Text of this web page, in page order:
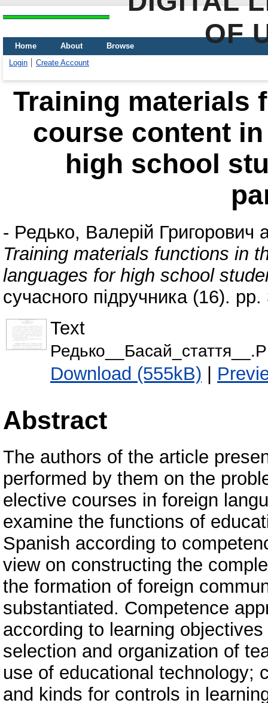
OF
Home About
Browse
Login
Create Account
Training materials
course content
high school
- Редько, Валерій Григорович
Training materials functions in
languages for high school
сучасного підручника (16).
Text
Download (555kB) |
Abstract
The authors of the article
performed by them on the
elective courses in foreign
examine the functions of
Spanish according to
view on constructing the
the formation of foreign
substantiated. Competence
according to learning
selection and organization of
use of educational technology;
and kinds for controls in